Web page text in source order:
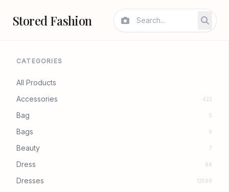
Stored Fashion
CATEGORIES
All Products
Accessories
422
Bag 5
Bags 9
Beauty 7
Dress 88
Dresses 12599